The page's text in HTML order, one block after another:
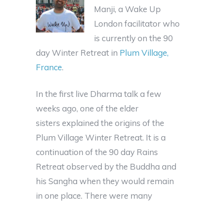
Manji, a Wake Up
London facilitator who
is currently on the 90
day Winter Retreat in Plum Village,
France.
In the first live Dharma talk a few
weeks ago, one of the elder
sisters explained the origins of the
Plum Village Winter Retreat. It is a
continuation of the 90 day Rains
Retreat observed by the Buddha and
his Sangha when they would remain
in one place. There were many